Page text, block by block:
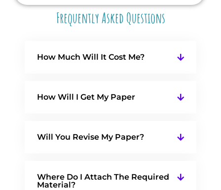
Frequently Asked Questions
How Much Will It Cost Me?
How Will I Get My Paper
Will You Revise My Paper?
Where Do I Attach The Required
Material?